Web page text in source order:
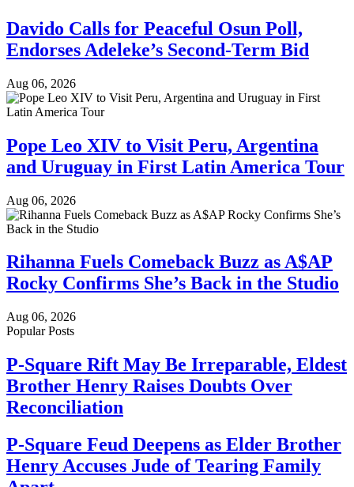
Davido Calls for Peaceful Osun Poll,
Endorses Adeleke’s Second-Term Bid
Aug 06, 2026
Pope Leo XIV to Visit Peru, Argentina
and Uruguay in First Latin America Tour
Aug 06, 2026
Rihanna Fuels Comeback Buzz as A$AP
Rocky Confirms She’s Back in the Studio
Aug 06, 2026
Popular Posts
P-Square Rift May Be Irreparable, Eldest
Brother Henry Raises Doubts Over
Reconciliation
P-Square Feud Deepens as Elder Brother
Henry Accuses Jude of Tearing Family